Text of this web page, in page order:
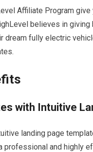
Affiliate Program
believes in
dream fully electric
with Intuitive
landing page
professional and highly